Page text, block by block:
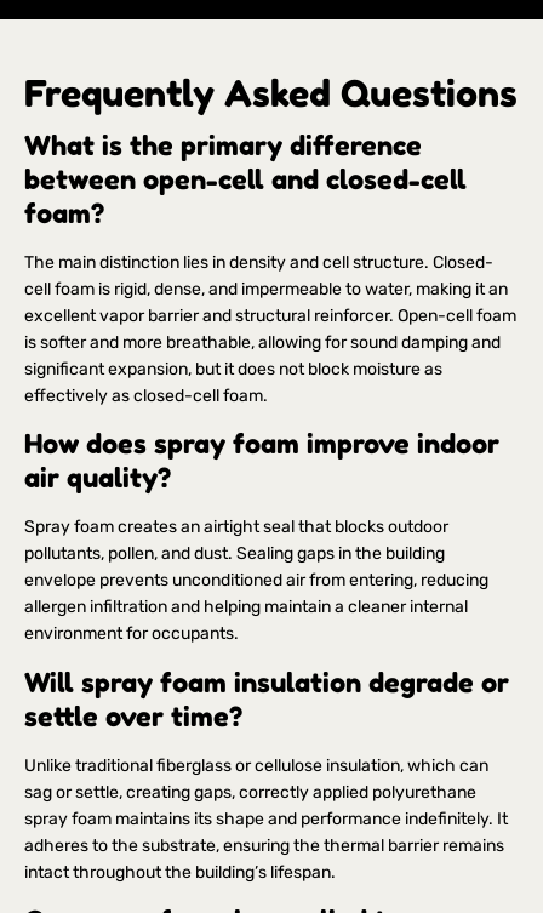
Frequently Asked Questions
What is the primary difference
between open-cell and closed-cell
foam?
The main distinction lies in density and cell structure. Closed-
cell foam is rigid, dense, and impermeable to water, making it an
excellent vapor barrier and structural reinforcer. Open-cell foam
is softer and more breathable, allowing for sound damping and
significant expansion, but it does not block moisture as
effectively as closed-cell foam.
How does spray foam improve indoor
air quality?
Spray foam creates an airtight seal that blocks outdoor
pollutants, pollen, and dust. Sealing gaps in the building
envelope prevents unconditioned air from entering, reducing
allergen infiltration and helping maintain a cleaner internal
environment for occupants.
Will spray foam insulation degrade or
settle over time?
Unlike traditional fiberglass or cellulose insulation, which can
sag or settle, creating gaps, correctly applied polyurethane
spray foam maintains its shape and performance indefinitely. It
adheres to the substrate, ensuring the thermal barrier remains
intact throughout the building’s lifespan.